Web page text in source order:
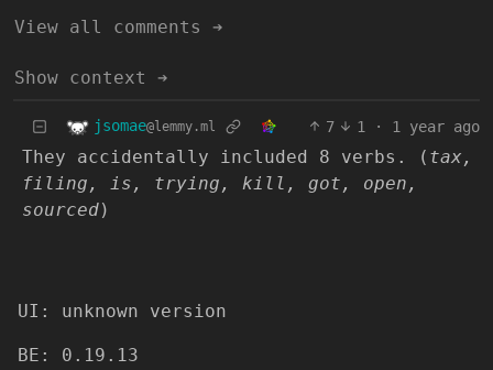
View all comments ➔
Show context ➔
jsomae@lemmy.ml 7 1 · 1 year ago
They accidentally included 8 verbs. ( tax,
filing, is, trying, kill, got, open,
sourced)
UI: unknown version
BE: 0.19.13